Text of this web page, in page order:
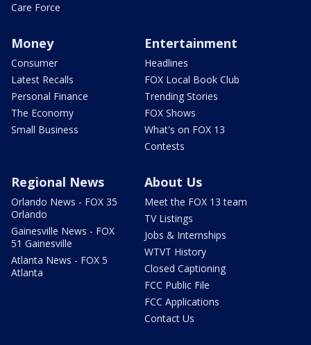
Care Force
Money
Consumer
Latest Recalls
Personal Finance
The Economy
Small Business
Entertainment
Headlines
FOX Local Book Club
Trending Stories
FOX Shows
What's on FOX 13
Contests
Regional News
Orlando News - FOX 35
Orlando
Gainesville News - FOX
51 Gainesville
Atlanta News - FOX 5
Atlanta
About Us
Meet the FOX 13 team
TV Listings
Jobs & Internships
WTVT History
Closed Captioning
FCC Public File
FCC Applications
Contact Us